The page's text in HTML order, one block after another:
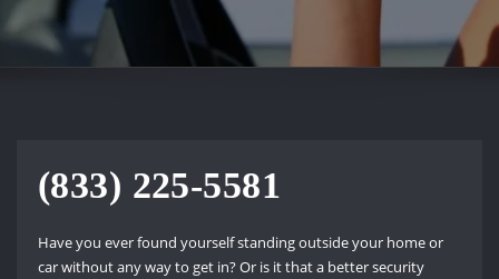
(833) 225-5581
Have you ever found yourself standing outside your home or
car without any way to get in? Or is it that a better security